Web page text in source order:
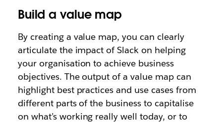
Build a value map
By creating a value map, you can clearly
articulate the impact of Slack on helping
your organisation to achieve business
objectives. The output of a value map can
highlight best practices and use cases from
different parts of the business to capitalise
on what’s working really well today, or to